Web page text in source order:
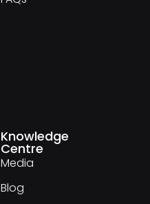
Knowledge
Centre
Media
Blog